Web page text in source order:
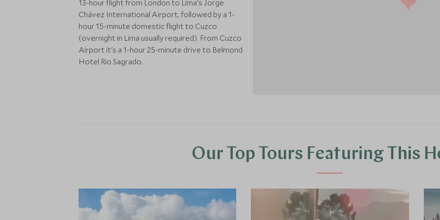
13-hour flight from London to Lima's Jorge
Chávez International Airport, followed by a 1-
hour 15-minute domestic flight to Cuzco
(overnight in Lima usually required). From Cuzco
Airport it's a 1-hour 25-minute drive to Belmond
Hotel Rio Sagrado.
Our Top Tours Featuring This